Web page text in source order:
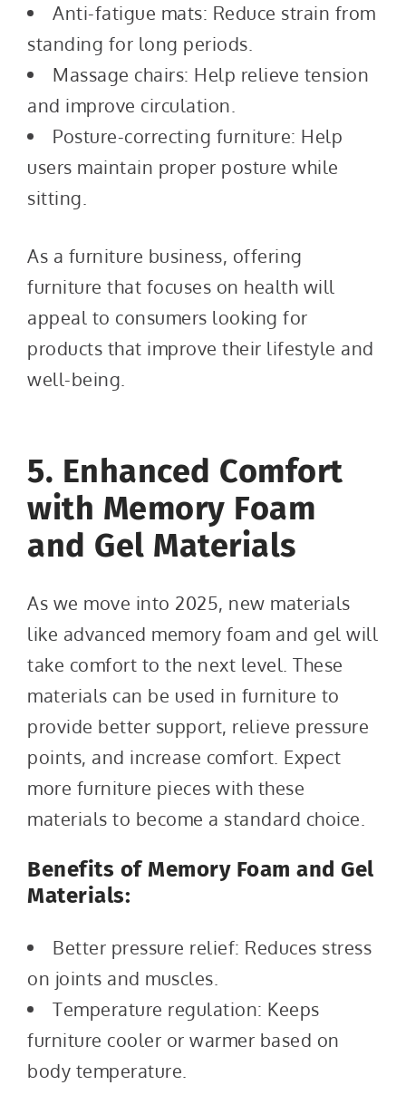
Anti-fatigue mats: Reduce strain from
standing for long periods.
Massage chairs: Help relieve tension
and improve circulation.
Posture-correcting furniture: Help
users maintain proper posture while
sitting.
As a furniture business, offering
furniture that focuses on health will
appeal to consumers looking for
products that improve their lifestyle and
well-being.
5. Enhanced Comfort
with Memory Foam
and Gel Materials
As we move into 2025, new materials
like advanced memory foam and gel will
take comfort to the next level. These
materials can be used in furniture to
provide better support, relieve pressure
points, and increase comfort. Expect
more furniture pieces with these
materials to become a standard choice.
Benefits of Memory Foam and Gel
Materials:
Better pressure relief: Reduces stress
on joints and muscles.
Temperature regulation: Keeps
furniture cooler or warmer based on
body temperature.